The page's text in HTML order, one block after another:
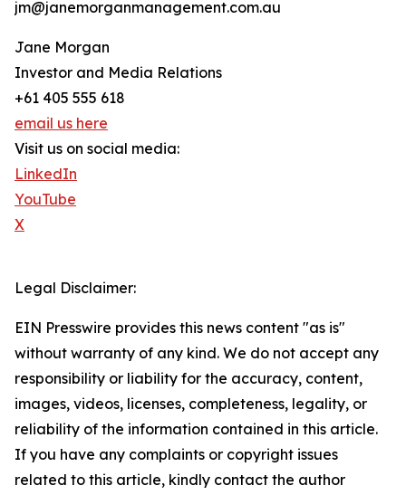
jm@janemorganmanagement.com.au
Jane Morgan
Investor and Media Relations
+61 405 555 618
email us here
Visit us on social media:
LinkedIn
YouTube
X
Legal Disclaimer:
EIN Presswire provides this news content "as is"
without warranty of any kind. We do not accept any
responsibility or liability for the accuracy, content,
images, videos, licenses, completeness, legality, or
reliability of the information contained in this article.
If you have any complaints or copyright issues
related to this article, kindly contact the author